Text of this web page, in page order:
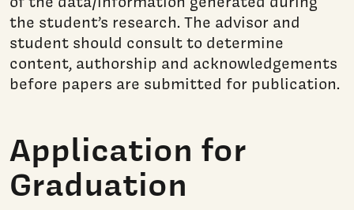
the student’s research. The advisor and
student should consult to determine
content, authorship and acknowledgements
before papers are submitted for publication.
Application for
Graduation